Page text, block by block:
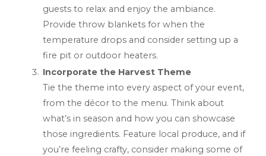
guests to relax and enjoy the ambiance.
Provide throw blankets for when the
temperature drops and consider setting up a
fire pit or outdoor heaters.
Incorporate the Harvest Theme
Tie the theme into every aspect of your event,
from the décor to the menu. Think about
what’s in season and how you can showcase
those ingredients. Feature local produce, and if
you’re feeling crafty, consider making some of